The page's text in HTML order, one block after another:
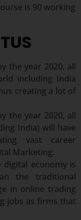
is 90 working
the year 2020, all
including India
creating a lot of
the year 2020, all
India) will have
vast career
Marketing.
economy is
the traditional
in online trading
jobs as firms that